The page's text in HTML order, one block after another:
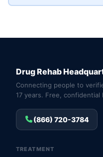
Drug Rehab
Connecting people to
17 years. Free, confidential
(866) 720-3784
TREATMENT